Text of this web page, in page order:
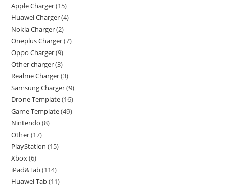
Apple Charger 15
Huawei Charger 4
Nokia Charger 2
Oneplus Charger 7
Oppo Charger 9
Other charger 3
Realme Charger 3
Samsung Charger 9
Drone Template 16
Game Template 49
Nintendo 8
Other 17
PlayStation 15
Xbox 6
iPad&Tab 114
Huawei Tab 11